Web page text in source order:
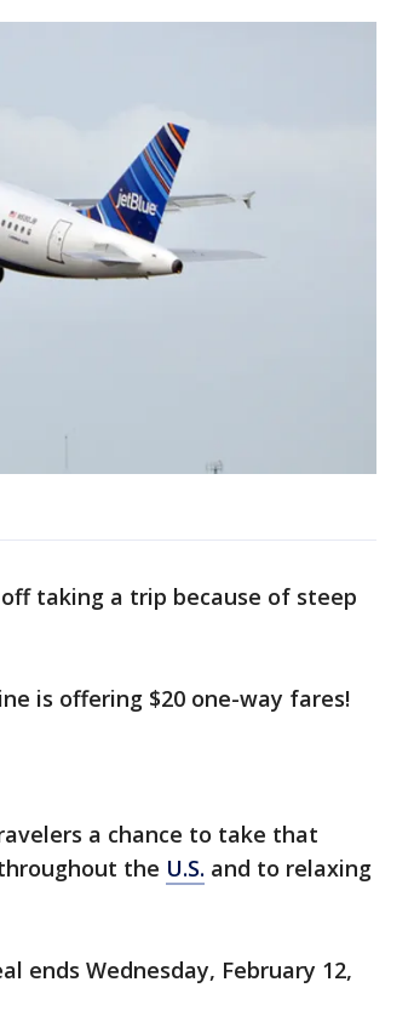
taking a trip because of steep
is offering $20 one-way fares!
a chance to take that
the U.S. and to relaxing
ends Wednesday, February 12,